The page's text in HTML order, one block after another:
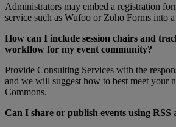
Administrators may embed a registration
service such as Wufoo or Zoho Forms into a
How can I include session chairs and
workflow for my event community?
Provide Consulting Services with the
and we will suggest how to best meet your
Commons.
Can I share or publish events using RSS